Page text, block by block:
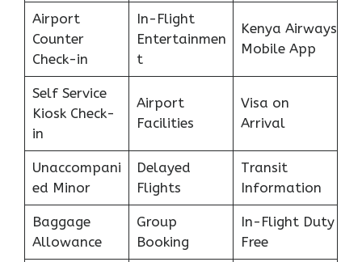
Airport
Counter
Check-in
In-Flight
Entertainmen
t
Kenya Airways
Mobile App
Self Service
Kiosk Check-
in
Airport
Facilities
Visa on
Arrival
Unaccompani
ed Minor
Delayed
Flights
Transit
Information
Baggage
Allowance
Group
Booking
In-Flight Duty
Free